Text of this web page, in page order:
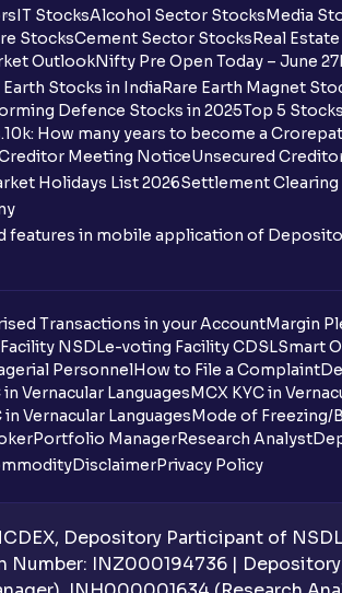
IT StocksAlcohol Sector StocksMedia
StocksCement Sector StocksReal
OutlookNifty Pre Open Today – June 27
Earth Stocks in IndiaRare Earth Magnet
Defence Stocks in 2025Top 5
How many years to become a
Meeting NoticeUnsecured
Holidays List 2026Settlement Clearing
features in mobile application of
Transactions in your AccountMargin
NSDLe-voting Facility CDSLSmart
PersonnelHow to File a Complaint
in Vernacular LanguagesMCX KYC in
in Vernacular LanguagesMode of Freezing/
Portfolio ManagerResearch Analyst
DisclaimerPrivacy Policy
Depository Participant of
Number: INZ000194736 |